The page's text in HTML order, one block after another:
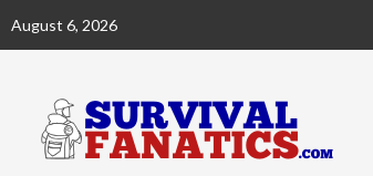
August 6, 2026